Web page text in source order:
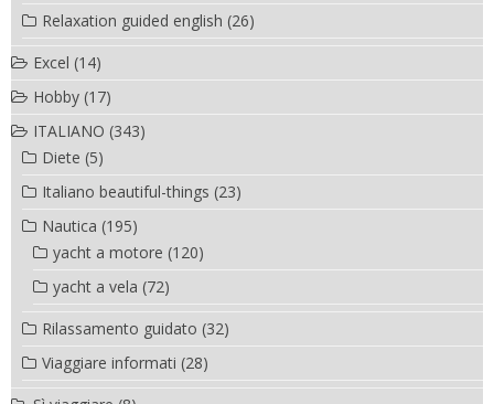
Relaxation guided english (26)
Excel (14)
Hobby (17)
ITALIANO (343)
Diete (5)
Italiano beautiful-things (23)
Nautica (195)
yacht a motore (120)
yacht a vela (72)
Rilassamento guidato (32)
Viaggiare informati (28)